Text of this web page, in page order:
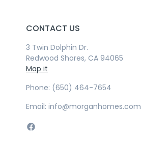
CONTACT US
3 Twin Dolphin Dr.
Redwood Shores, CA 94065
Map it
Phone: (650) 464-7654
Email: info@morganhomes.com